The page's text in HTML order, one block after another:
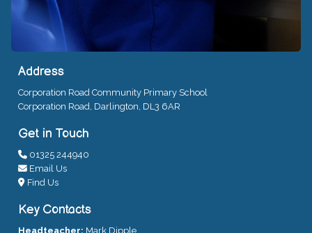
Address
Corporation Road Community Primary School
Corporation Road, Darlington, DL3 6AR
Get in Touch
01325 244940
Email Us
Find Us
Key Contacts
Headteacher: Mark Dipple